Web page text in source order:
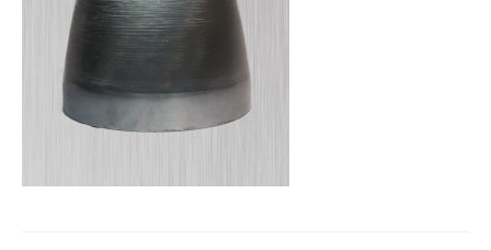
End Caps and End Plugs
Gorelocked Elbows
Reducers
Gallery